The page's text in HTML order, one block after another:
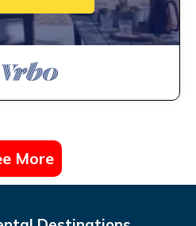
More